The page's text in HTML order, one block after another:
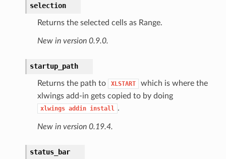
selection
Returns the selected cells as Range.
New in version 0.9.0.
startup_path
Returns the path to XLSTART
which is where the
xlwings add-in gets copied to by doing
xlwings addin install .
New in version 0.19.4.
status_bar